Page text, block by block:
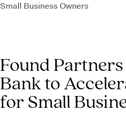
Small Business Owners
Found
Bank to
for Small